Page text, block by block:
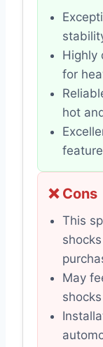
Highly
for
hot
❌ Cons
This
May